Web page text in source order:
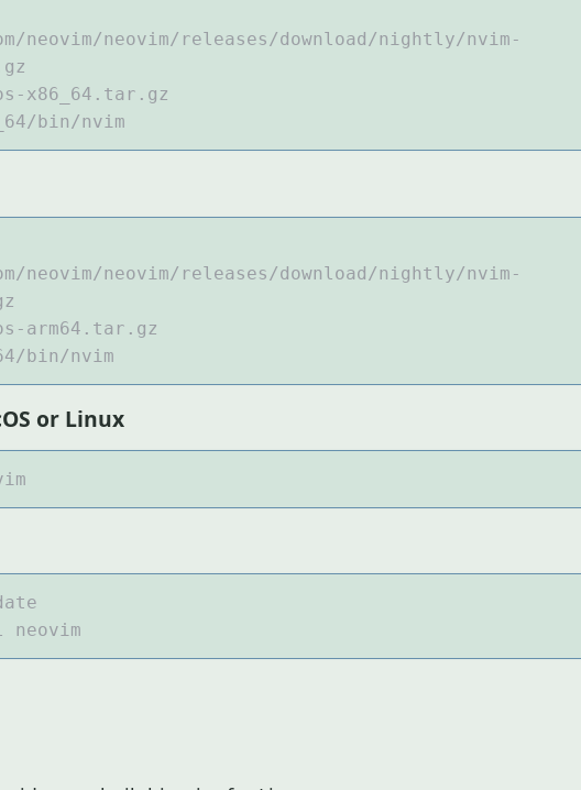
neovim/neovim/releases/download/nightly/nvim-
neovim/neovim/releases/download/nightly/nvim-
or Linux